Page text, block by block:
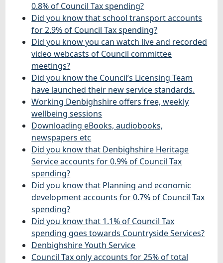
0.8% of Council Tax spending?
Did you know that school transport accounts
for 2.9% of Council Tax spending?
Did you know you can watch live and recorded
video webcasts of Council committee
meetings?
Did you know the Council’s Licensing Team
have launched their new service standards.
Working Denbighshire offers free, weekly
wellbeing sessions
Downloading eBooks, audiobooks,
newspapers etc
Did you know that Denbighshire Heritage
Service accounts for 0.9% of Council Tax
spending?
Did you know that Planning and economic
development accounts for 0.7% of Council Tax
spending?
Did you know that 1.1% of Council Tax
spending goes towards Countryside Services?
Denbighshire Youth Service
Council Tax only accounts for 25% of total